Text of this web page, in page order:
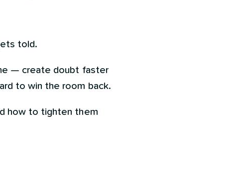
told.
— create doubt faster
to win the room back.
how to tighten them